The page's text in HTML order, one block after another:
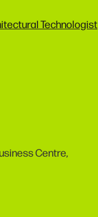
Technologist
Centre,